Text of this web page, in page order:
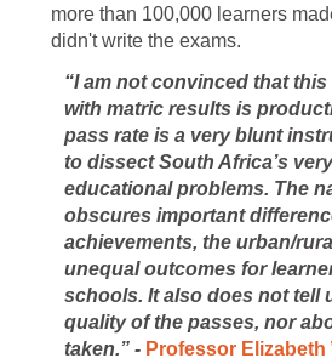
more than 100,000 learners
didn't write the exams.
“I am not convinced that
with matric results is
pass rate is a very blunt
to dissect South Africa’s
educational problems. The
obscures important
achievements, the urban/
unequal outcomes for
schools. It also does not tell
quality of the passes, nor
taken.” - Professor Elizabeth